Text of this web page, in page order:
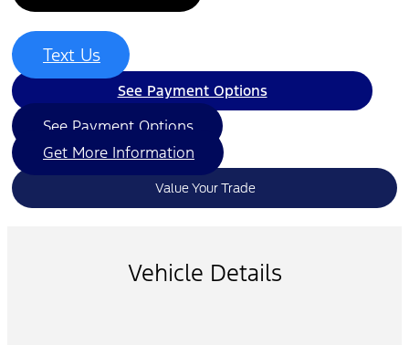
Text Us
See Payment Options
See Payment Options
Get More Information
Value Your Trade
Vehicle Details